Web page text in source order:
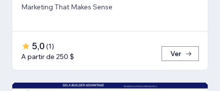
Marketing That Makes Sense
5,0 (1)
A partir de 250 $
Ver